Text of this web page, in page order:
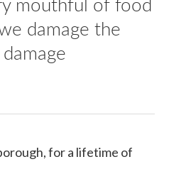
damage the
for a lifetime of